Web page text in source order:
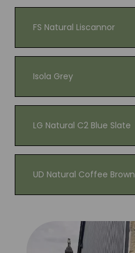
FS Natural Liscannor
Isola Grey
LG Natural C2 Blue Slate
UD Natural Coffee